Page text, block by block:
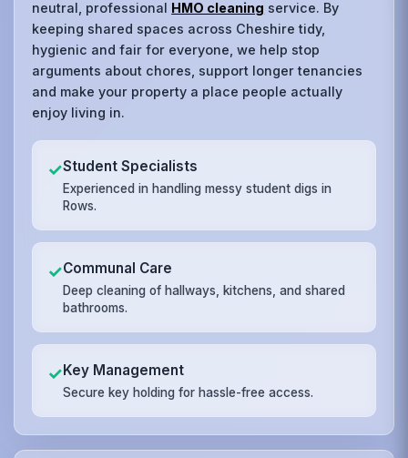
neutral, professional HMO cleaning service. By
keeping shared spaces across Cheshire tidy,
hygienic and fair for everyone, we help stop
arguments about chores, support longer tenancies
and make your property a place people actually
enjoy living in.
✓Student Specialists
Experienced in handling messy student digs in
Rows.
✓Communal Care
Deep cleaning of hallways, kitchens, and shared
bathrooms.
✓Key Management
Secure key holding for hassle-free access.